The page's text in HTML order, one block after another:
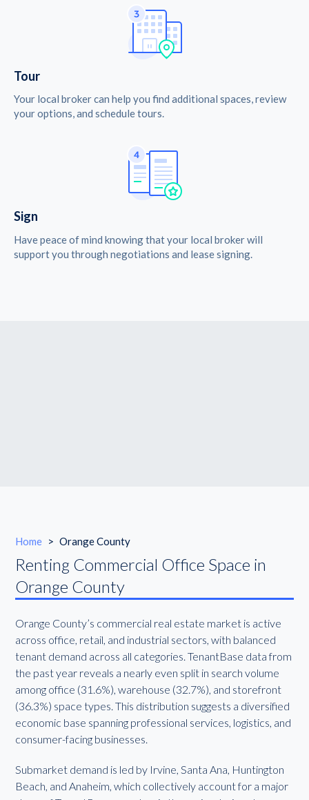
Tour
Your local broker can help you find additional spaces, review
your options, and schedule tours.
Sign
Have peace of mind knowing that your local broker will
support you through negotiations and lease signing.
Home > Orange County
Renting Commercial Office Space in
Orange County
Orange County’s commercial real estate market is active
across office, retail, and industrial sectors, with balanced
tenant demand across all categories. TenantBase data from
the past year reveals a nearly even split in search volume
among office (31.6%), warehouse (32.7%), and storefront
(36.3%) space types. This distribution suggests a diversified
economic base spanning professional services, logistics, and
consumer-facing businesses.
Submarket demand is led by Irvine, Santa Ana, Huntington
Beach, and Anaheim, which collectively account for a major